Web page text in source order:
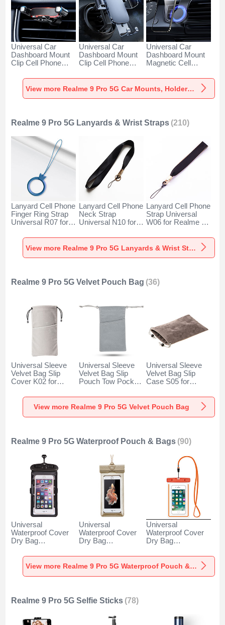
Universal Car
Dashboard Mount
Clip Cell Phone
for Realme 9 Pro
5G Black
Universal Car
Dashboard Mount
Clip Cell Phone
for Realme 9 Pro
5G Black
Universal Car
Dashboard Mount
Magnetic Cell
Cradle BS1 for
Realme 9 Pro 5G
View more Realme 9 Pro 5G Car Mounts, Holders & Stands
Realme 9 Pro 5G Lanyards & Wrist Straps (210)
Lanyard Cell Phone
Finger Ring Strap
Universal R07 for
Blue
Lanyard Cell Phone
Neck Strap
Universal N10 for
Black
Lanyard Cell Phone
Strap Universal
W06 for Realme 9
View more Realme 9 Pro 5G Lanyards & Wrist Straps
Realme 9 Pro 5G Velvet Pouch Bag (36)
Universal Sleeve
Velvet Bag Slip
Cover K02 for
Gray
Universal Sleeve
Velvet Bag Slip
Pouch Tow Pocket
5G Gray
Universal Sleeve
Velvet Bag Slip
Case S05 for
Brown
View more Realme 9 Pro 5G Velvet Pouch Bag
Realme 9 Pro 5G Waterproof Pouch & Bags (90)
Universal
Waterproof Cover
Dry Bag
W18 for Realme 9
Pro 5G Black
Universal
Waterproof Cover
Dry Bag
W17 for Realme 9
Pro 5G Gold
Universal
Waterproof Cover
Dry Bag
W16 for Realme 9
Pro 5G OrangeView more Realme 9 Pro 5G Waterproof Pouch & Bags
Realme 9 Pro 5G Selfie Sticks (78)